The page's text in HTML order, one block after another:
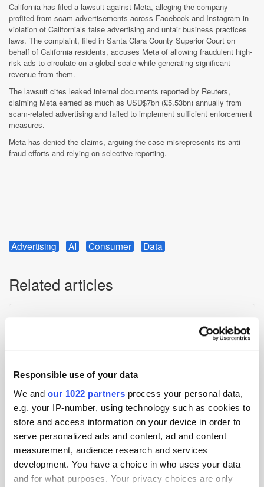
Responsible use of your data
We and our 1022 partners process your personal data,
e.g. your IP-number, using technology such as cookies to
store and access information on your device in order to
serve personalized ads and content, ad and content
measurement, audience research and services
development. You have a choice in who uses your data
and for what purposes. Your privacy choices are only
California has filed a lawsuit against Meta, alleging the company
profited from scam advertisements across Facebook and Instagram in
violation of California’s false advertising and unfair business practices
laws. The complaint, filed in Santa Clara County Superior Court on
behalf of California residents, accuses Meta of allowing fraudulent high-
risk ads to circulate on a global scale while generating significant
revenue from them.
The lawsuit cites leaked internal documents reported by Reuters,
claiming Meta earned as much as USD$7bn (£5.53bn) annually from
scam-related advertising and failed to implement sufficient enforcement
measures.
Meta has denied the claims, arguing the case misrepresents its anti-
fraud efforts and relying on selective reporting.
Advertising AI Consumer Data
Related articles
Digest: Disney Takes On Bytedance Over AI Video App;
Alliance of Independent Agencies Launches Middle East Chapter